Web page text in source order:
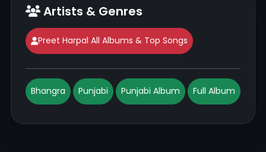
Artists & Genres
Preet Harpal All Albums & Top Songs
Bhangra Punjabi Punjabi Album Full Album